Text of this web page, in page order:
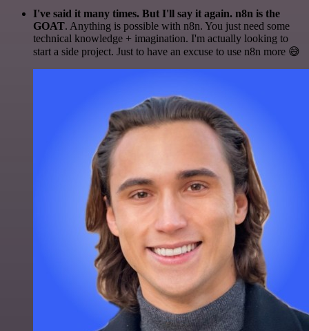
I've said it many times. But I'll say it again. n8n is the
GOAT. Anything is possible with n8n. You just need some
technical knowledge + imagination. I'm actually looking to
start a side project. Just to have an excuse to use n8n more 😅